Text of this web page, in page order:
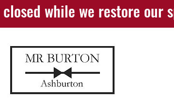
while we restore our